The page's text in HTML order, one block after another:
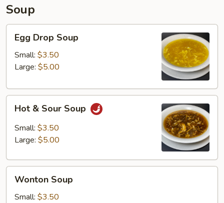
Soup
Drop
Soup
Egg Drop Soup
Small: $3.50
Large: $5.00
Sour
Soup
Hot & Sour Soup
Small: $3.50
Large: $5.00
Soup
Wonton Soup
Small: $3.50